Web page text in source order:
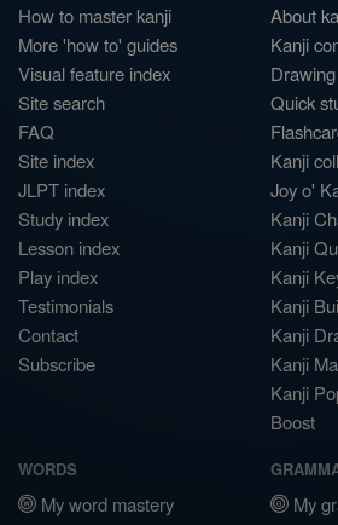
How to master kanji
More 'how to' guides
Visual feature index
Site search
FAQ
Site index
JLPT index
Study index
Lesson index
Play index
Testimonials
Contact
Subscribe
About
Kanji
Quick
Kanji
Joy o'
Kanji
Kanji
Kanji
Kanji
Kanji
Kanji
Kanji
Boost
WORDS
My word mastery
My